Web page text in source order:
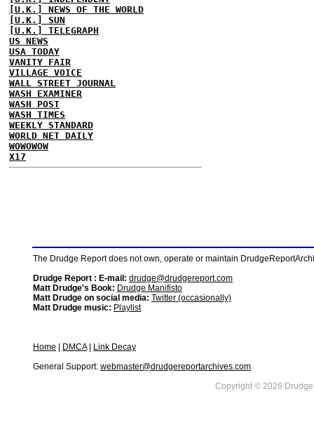
[U.K.] NEWS OF THE WORLD
[U.K.] SUN
[U.K.] TELEGRAPH
US NEWS
USA TODAY
VANITY FAIR
VILLAGE VOICE
WALL STREET JOURNAL
WASH EXAMINER
WASH POST
WASH TIMES
WEEKLY STANDARD
WORLD NET DAILY
WOWOWOW
X17
The Drudge Report does not own, operate or maintain
Drudge Report : E-mail: drudge@drudgereport.com
Matt Drudge's Book: Drudge Manifisto
Matt Drudge on social media: Twitter (occasionally)
Matt Drudge music: Playlist
Home DMCA|
Link Decay
General Support: webmaster@drudgereportarchives.com
Copyright © 2026